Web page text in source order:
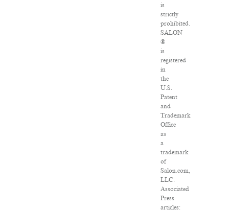
is
strictly
prohibited.
SALON
®
is
registered
in
the
U.S.
Patent
and
Trademark
Office
as
a
trademark
of
Salon.com,
LLC.
Associated
Press
articles: